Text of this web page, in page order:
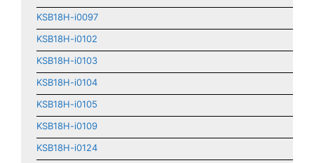
KSB18H-i0097
KSB18H-i0102
KSB18H-i0103
KSB18H-i0104
KSB18H-i0105
KSB18H-i0109
KSB18H-i0124